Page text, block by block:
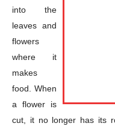
into the
leaves and
flowers
where it
makes
food. When
a flower is
cut, it no longer has its